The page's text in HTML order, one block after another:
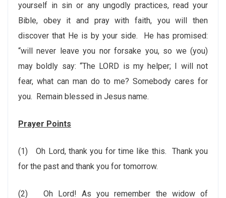
yourself in sin or any ungodly practices, read your
Bible, obey it and pray with faith, you will then
discover that He is by your side. He has promised:
“will never leave you nor forsake you, so we (you)
may boldly say: “The LORD is my helper; I will not
fear, what can man do to me? Somebody cares for
you. Remain blessed in Jesus name.
Prayer Points
(1)Oh Lord, thank you for time like this. Thank you
for the past and thank you for tomorrow.
(2) Oh Lord! As you remember the widow of